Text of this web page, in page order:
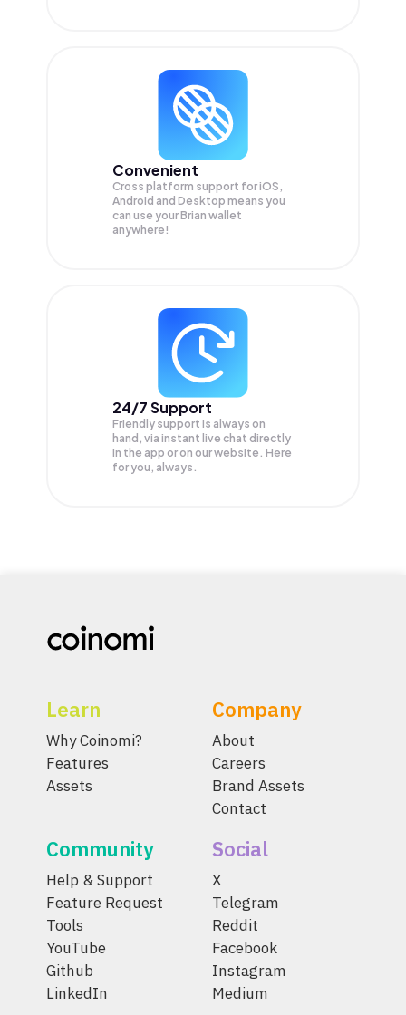
Convenient
Cross platform support for iOS,
Android and Desktop means you
can use your Brian wallet
anywhere!
24/7 Support
Friendly support is always on
hand, via instant live chat directly
in the app or on our website. Here
for you, always.
Learn
Why Coinomi?
Features
Assets
Company
About
Careers
Brand Assets
Contact
Community
Help & Support
Feature Request
Tools
YouTube
Github
LinkedIn
Social
X
Telegram
Reddit
Facebook
Instagram
Medium